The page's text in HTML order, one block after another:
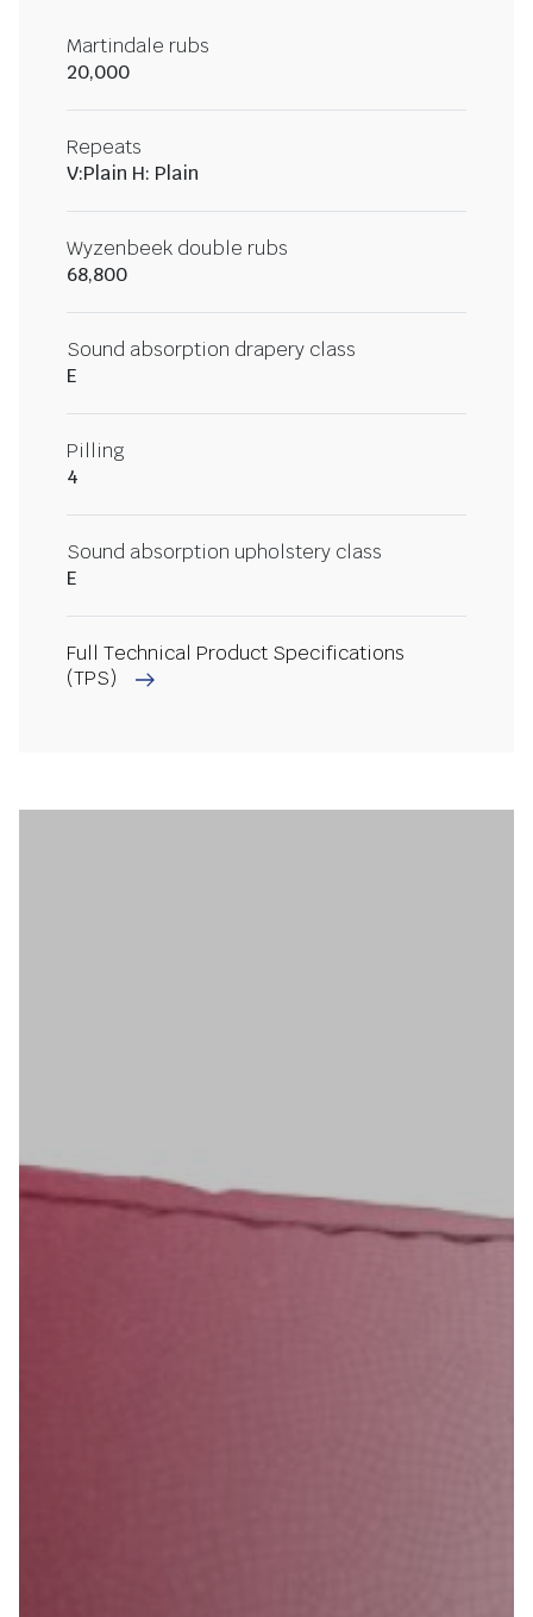
Martindale rubs
20,000
Repeats
V:Plain H: Plain
Wyzenbeek double rubs
68,800
Sound absorption drapery class
E
Pilling
4
Sound absorption upholstery class
E
Full Technical Product Specifications
(TPS)